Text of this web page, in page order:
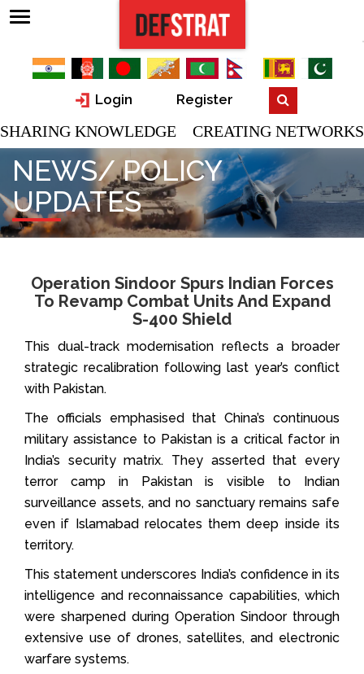
Login Register
SHARING KNOWLEDGE CREATING NETWORKS
NEWS/ POLICY
UPDATES
Operation Sindoor Spurs Indian Forces
To Revamp Combat Units And Expand
S-400 Shield
This dual-track modernisation reflects a broader
strategic recalibration following last year’s conflict
with Pakistan.
The officials emphasised that China’s continuous
military assistance to Pakistan is a critical factor in
India’s security matrix. They asserted that every
terror camp in Pakistan is visible to Indian
surveillance assets, and no sanctuary remains safe
even if Islamabad relocates them deep inside its
territory.
This statement underscores India’s confidence in its
intelligence and reconnaissance capabilities, which
were sharpened during Operation Sindoor through
extensive use of drones, satellites, and electronic
warfare systems.